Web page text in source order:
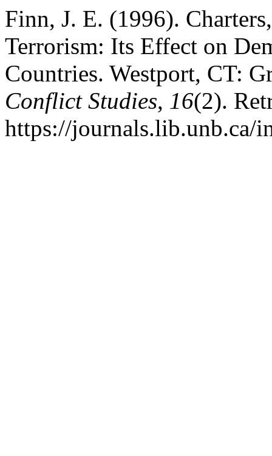
Finn, J. E. (1996).
Terrorism: Its Effect on
Countries. Westport, CT:
Conflict Studies, 16(2).
https://journals.lib.unb.ca/